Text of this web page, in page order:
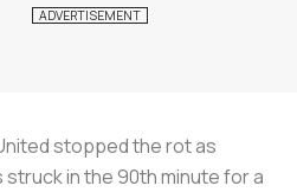
stopped the rot as
in the 90th minute for a